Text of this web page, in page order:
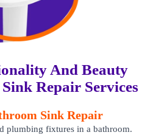
And Beauty
Repair Services
Sink Repair
plumbing fixtures in a bathroom.